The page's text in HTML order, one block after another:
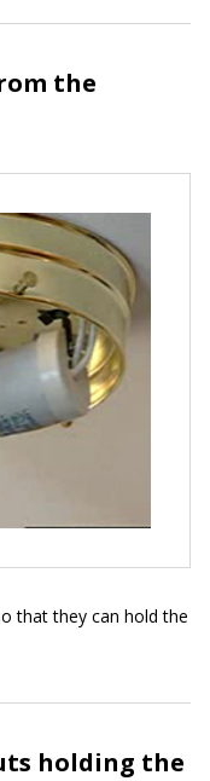
the
that they can hold the
holding the